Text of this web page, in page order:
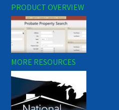
PRODUCT OVERVIEW
MORE RESOURCES